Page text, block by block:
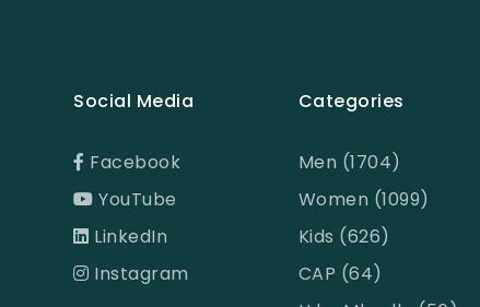
Butter Cream
Camel
Cameo Green
Candy Pink
Celadon
Social Media
Facebook
YouTube
LinkedIn
Instagram
Categories
Men (1704)
Women (1099)
Kids (626)
CAP (64)